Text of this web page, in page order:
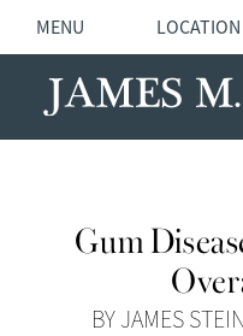
MENU LOCATION
Gum
BY JAMES